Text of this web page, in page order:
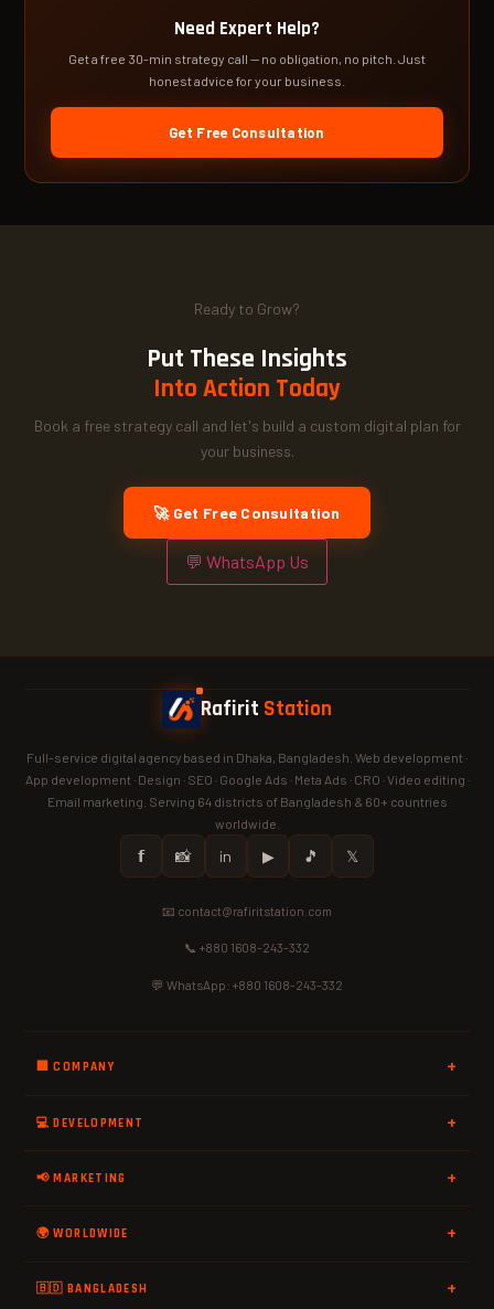
Need Expert Help?
Get a free 30-min strategy call — no obligation, no pitch. Just
honest advice for your business.
Get Free Consultation
Ready to Grow?
Put These Insights
Into Action Today
Book a free strategy call and let's build a custom digital plan for
your business.
🚀 Get Free Consultation
💬 WhatsApp Us
Rafirit Station
Full-service digital agency based in Dhaka, Bangladesh. Web development ·
App development · Design · SEO · Google Ads · Meta Ads · CRO · Video editing ·
Email marketing. Serving 64 districts of Bangladesh & 60+ countries
worldwide.
𝗳 📸 in ▶ 🎵 𝕏
📧 contact@rafiritstation.com
📞 +880 1608-243-332
💬 WhatsApp: +880 1608-243-332
🏢 COMPANY
💻 DEVELOPMENT
📢 MARKETING
🌍 WORLDWIDE
🇧🇩 BANGLADESH